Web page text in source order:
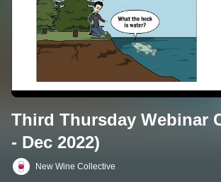
Third Thursday Webinar
- Dec 2022)
New Wine Collective